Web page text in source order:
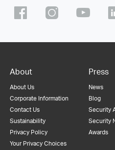
About
About Us
Corporate Information
Contact Us
Sustainability
Privacy Policy
Your Privacy Choices
Press
News
Blog
Security
Security
Awards